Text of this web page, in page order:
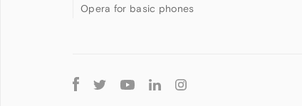
Opera for basic phones
Follow
Opera